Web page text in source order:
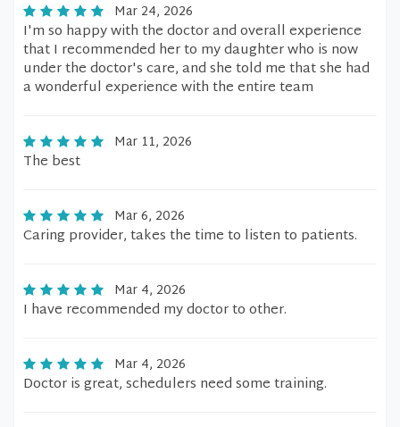
Mar 24, 2026
I'm so happy with the doctor and overall experience
that I recommended her to my daughter who is now
under the doctor's care, and she told me that she had
a wonderful experience with the entire team
Mar 11, 2026
The best
Mar 6, 2026
Caring provider, takes the time to listen to patients.
Mar 4, 2026
I have recommended my doctor to other.
Mar 4, 2026
Doctor is great, schedulers need some training.